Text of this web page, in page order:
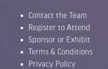
Contact the Team
Register to Attend
Sponsor or Exhibit
Terms & Conditions
Privacy Policy